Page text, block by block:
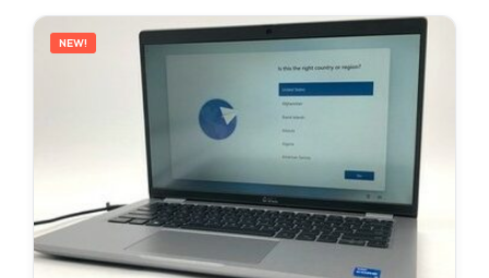
NEW!